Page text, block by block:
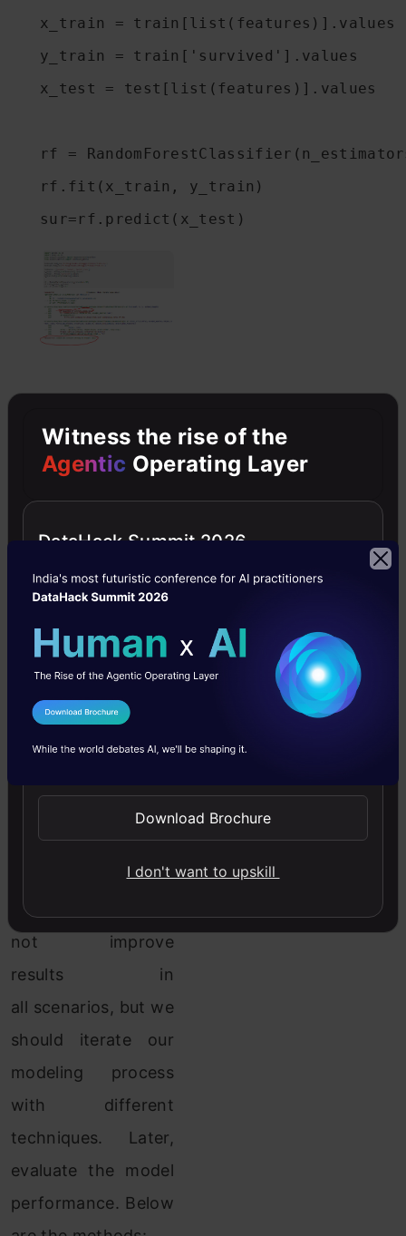
x_train = train[list(features)].values
y_train = train['survived'].values
x_test = test[list(features)].values
rf =
rf.fit(x_train, y_train)
sur=rf.predict(x_test)
Proven methods
to deal with
Categorical
methods I used to
deal with
categorical
variable(s). A trick
from these methods
is ‘Iterations’. You
must know that all
these methods may
not improve
results in
all scenarios, but we
should iterate our
modeling process
with different
techniques. Later,
evaluate the model
performance. Below
Witness the rise of the
Agentic Operating Layer
DataHack Summit 2026
I Agree to the
Send WhatsApp Updates
Download Brochure
I don't want to upskill